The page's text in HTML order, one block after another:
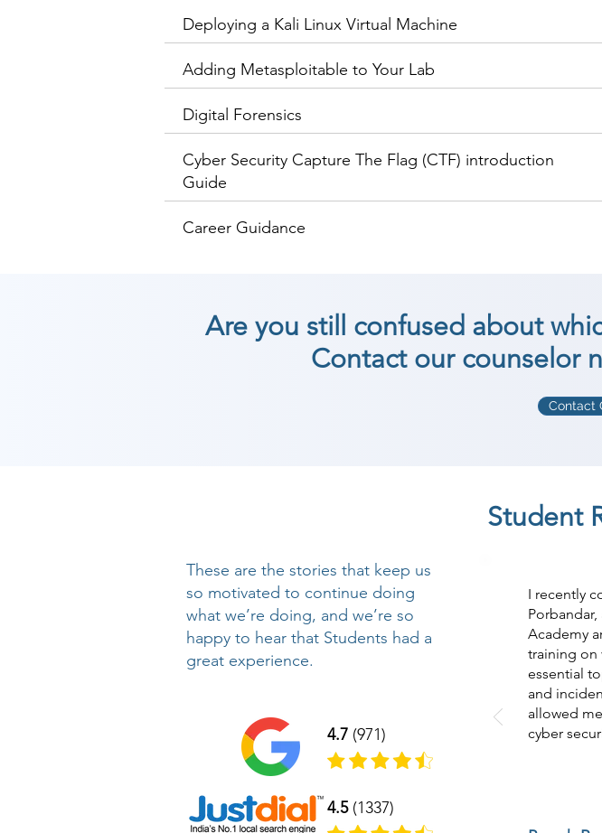
Deploying a Kali Linux Virtual Machine
Adding Metasploitable to Your Lab
Digital Forensics
Cyber Security Capture The Flag (CTF) introduction
Guide
Career Guidance
Are you still confused about
Contact our counselor
Contact
Student
These are the stories that keep us
so motivated to continue doing
what we’re doing, and we’re so
happy to hear that Students had a
great experience.
4.7 (971)
4.5(1337)
I recently
Academy
training on
essential
and
allowed
cyber